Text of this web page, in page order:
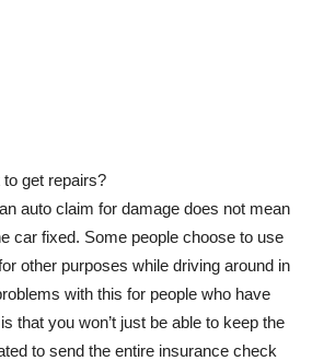
to get repairs?
auto claim for damage does not mean
car fixed. Some people choose to use
other purposes while driving around in
with this for people who have
that you won’t just be able to keep the
to send the entire insurance check